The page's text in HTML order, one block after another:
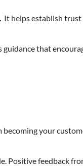
helps establish trust
that
your
Positive feedback